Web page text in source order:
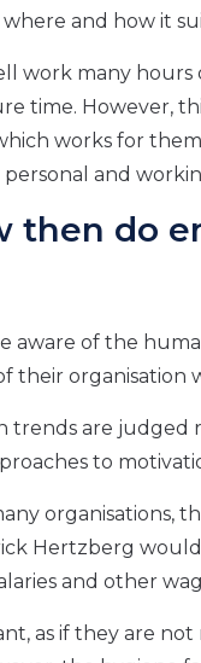
and how it
work many
time. However,
works for
and
then do
aware of the
their
trends are
to
organisations,
Hertzberg
and other
as if they are